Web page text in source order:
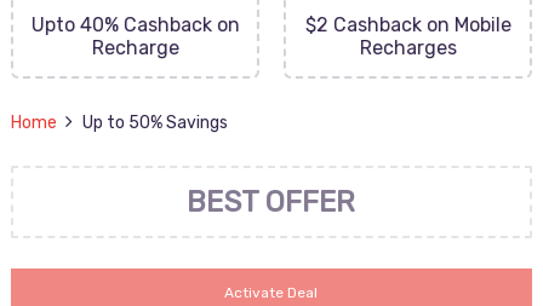
Upto 40% Cashback on
Recharge
$2 Cashback on Mobile
Recharges
Home Up to 50% Savings
BEST OFFER
Activate Deal